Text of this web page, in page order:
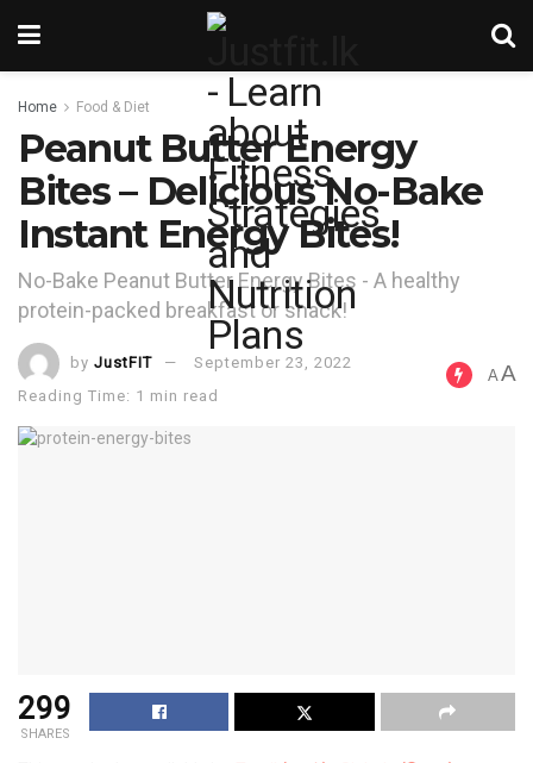
Home Food & Diet
Peanut Butter Energy
Bites – Delicious No-Bake
Instant Energy Bites!
No-Bake Peanut Butter Energy Bites - A healthy
protein-packed breakfast or snack!
by JustFIT
September 23, 2022
Reading Time: 1 min read
AA
299
SHARES